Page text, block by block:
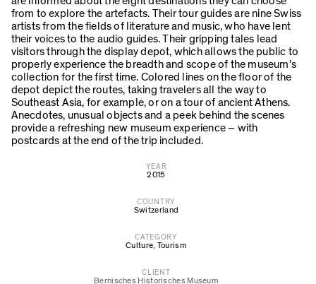
from to explore the artefacts. Their tour guides are nine Swiss
artists from the fields of literature and music, who have lent
their voices to the audio guides. Their gripping tales lead
visitors through the display depot, which allows the public to
properly experience the breadth and scope of the museum’s
collection for the first time. Colored lines on the floor of the
depot depict the routes, taking travelers all the way to
Southeast Asia, for example, or on a tour of ancient Athens.
Anecdotes, unusual objects and a peek behind the scenes
provide a refreshing new museum experience – with
postcards at the end of the trip included.
YEAR
2015
COUNTRY
Switzerland
CATEGORY
Culture, Tourism
CLIENT
Bernisches Historisches Museum